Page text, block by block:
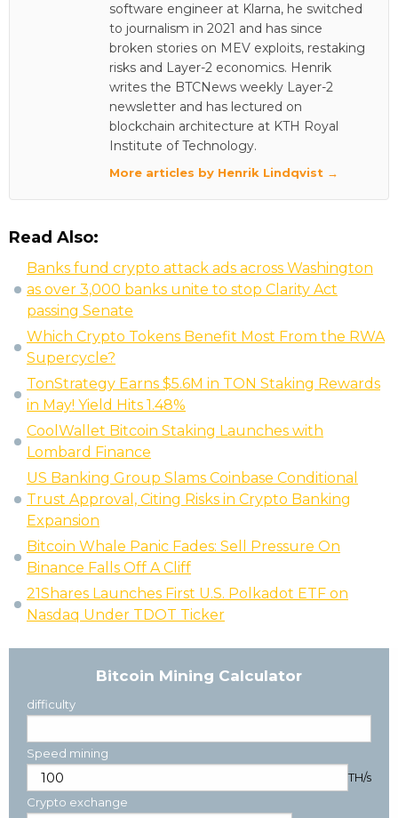
software engineer at Klarna, he switched
to journalism in 2021 and has since
broken stories on MEV exploits, restaking
risks and Layer-2 economics. Henrik
writes the BTCNews weekly Layer-2
newsletter and has lectured on
blockchain architecture at KTH Royal
Institute of Technology.
More articles by Henrik Lindqvist →
Read Also:
Banks fund crypto attack ads across Washington
as over 3,000 banks unite to stop Clarity Act
passing Senate
Which Crypto Tokens Benefit Most From the RWA
Supercycle?
TonStrategy Earns $5.6M in TON Staking Rewards
in May! Yield Hits 1.48%
CoolWallet Bitcoin Staking Launches with
Lombard Finance
US Banking Group Slams Coinbase Conditional
Trust Approval, Citing Risks in Crypto Banking
Expansion
Bitcoin Whale Panic Fades: Sell Pressure On
Binance Falls Off A Cliff
21Shares Launches First U.S. Polkadot ETF on
Nasdaq Under TDOT Ticker
Bitcoin Mining Calculator
difficulty
Speed mining
TH/s
Crypto exchange